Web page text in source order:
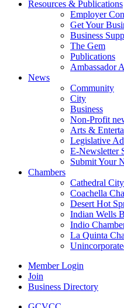
Resources & Publications
Employer
Get Your
Business
The Gem
Publications
Ambassador
News
Community
City
Business
Non-Profit
Arts &
Legislative
E-Newsletter
Submit Your
Chambers
Cathedral
Coachella
Desert Hot
Indian Wells
Indio
La Quinta
Member Login
Join
Business Directory